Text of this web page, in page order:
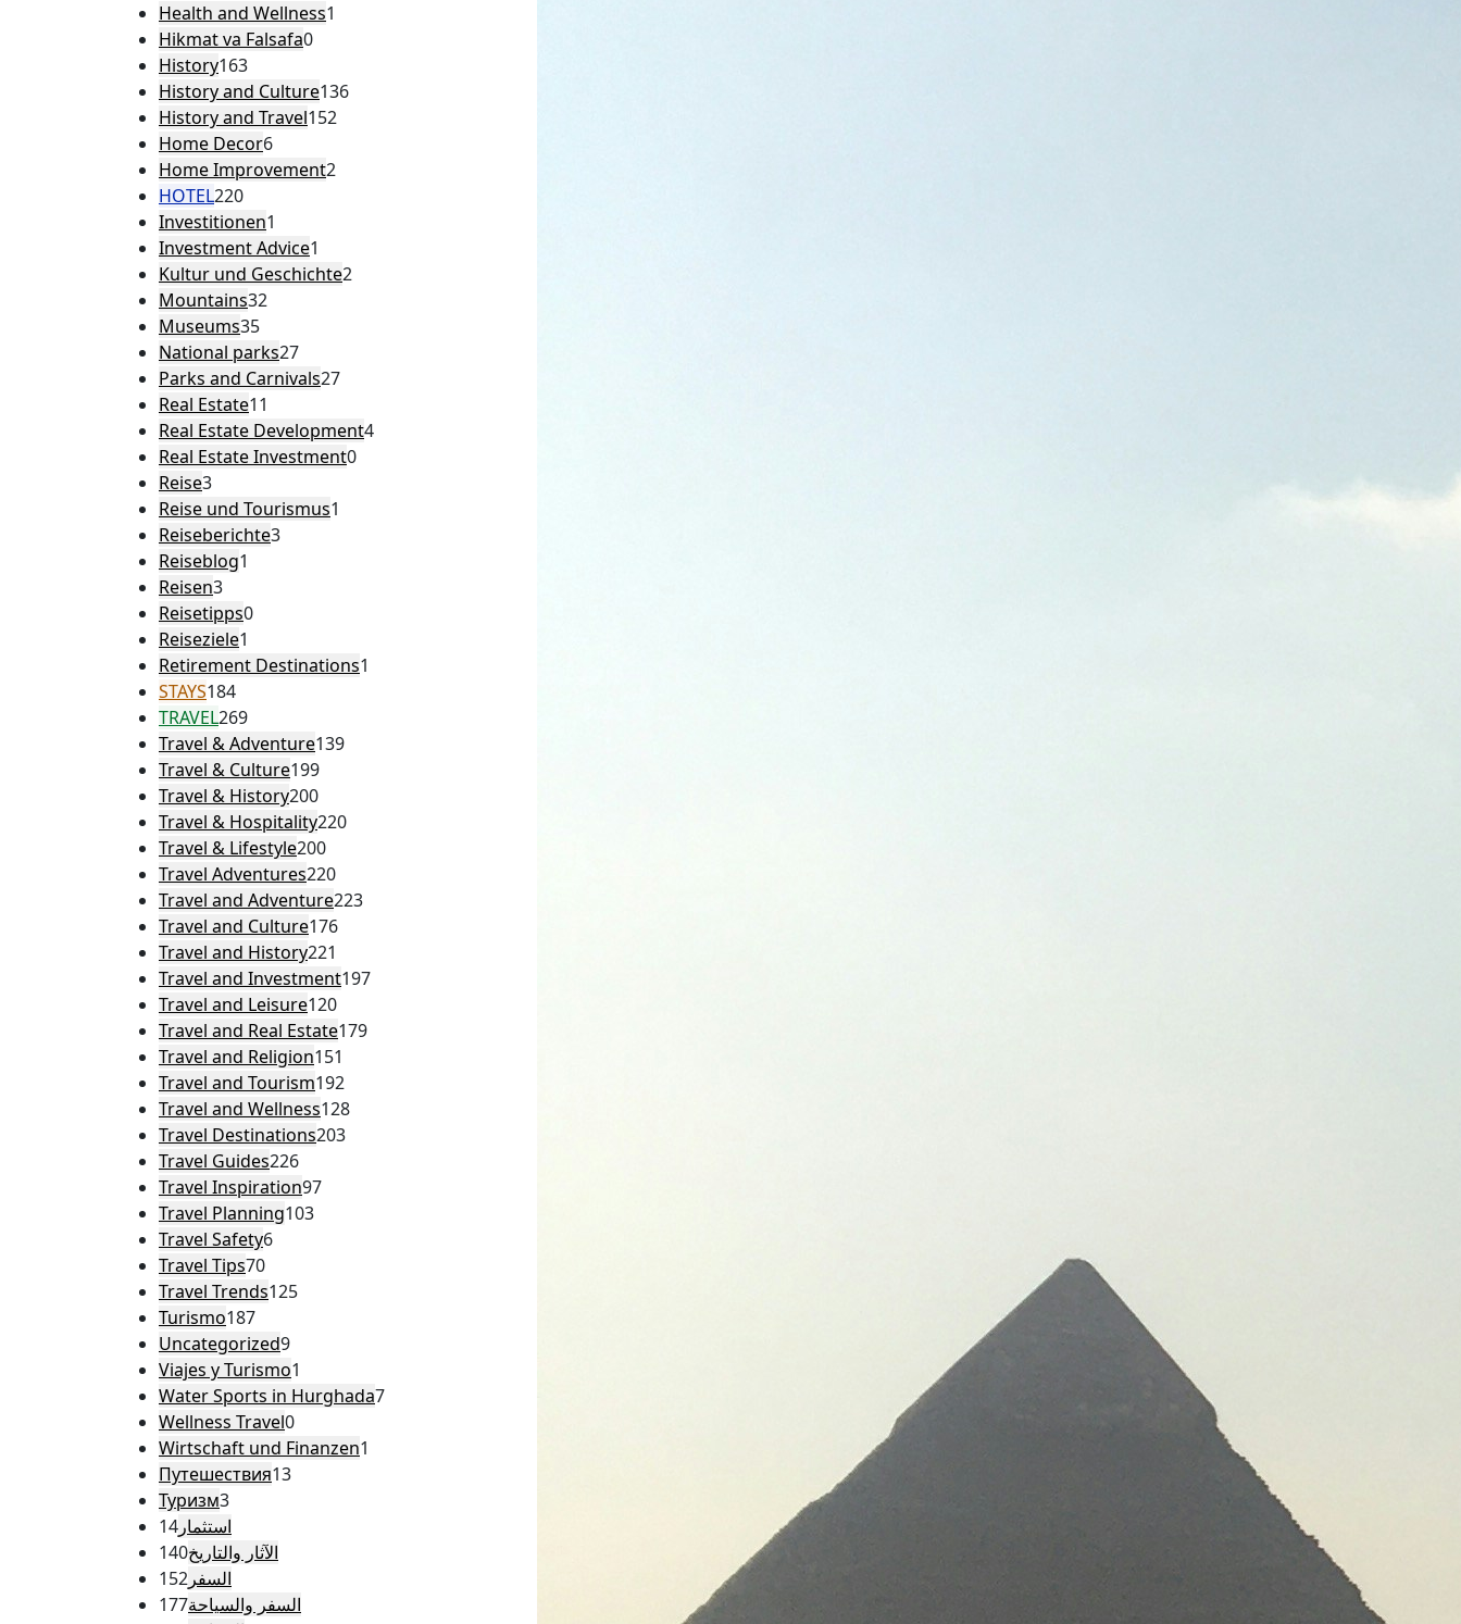
Health and Wellness1
Hikmat va Falsafa0
History163
History and Culture136
History and Travel152
Home Decor6
Home Improvement2
HOTEL220
Investitionen1
Investment Advice1
Kultur und Geschichte2
Mountains32
Museums35
National parks27
Parks and Carnivals27
Real Estate11
Real Estate Development4
Real Estate Investment0
Reise3
Reise und Tourismus1
Reiseberichte3
Reiseblog1
Reisen3
Reisetipps0
Reiseziele1
Retirement Destinations1
STAYS184
TRAVEL269
Travel & Adventure139
Travel & Culture199
Travel & History200
Travel & Hospitality220
Travel & Lifestyle200
Travel Adventures220
Travel and Adventure223
Travel and Culture176
Travel and History221
Travel and Investment197
Travel and Leisure120
Travel and Real Estate179
Travel and Religion151
Travel and Tourism192
Travel and Wellness128
Travel Destinations203
Travel Guides226
Travel Inspiration97
Travel Planning103
Travel Safety6
Travel Tips70
Travel Trends125
Turismo187
Uncategorized9
Viajes y Turismo1
Water Sports in Hurghada7
Wellness Travel0
Wirtschaft und Finanzen1
Путешествия13
Туризм3
استثمار 14
الآثار والتاريخ140
السفر 152
السفر والسياحة177